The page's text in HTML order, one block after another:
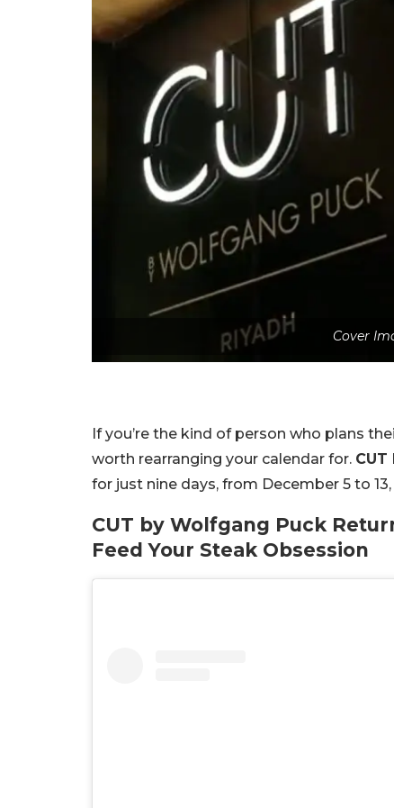
Cover
If you’re the kind of person who plans
worth rearranging your calendar for.
for just nine days, from December 5 to
CUT by Wolfgang Puck
Feed Your Steak Obsession